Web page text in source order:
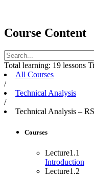
Course Content
Total learning: 19 lessons
All Courses
/
Technical Analysis
/
Technical Analysis –
Courses
Lecture1.1
Introduction
Lecture1.2